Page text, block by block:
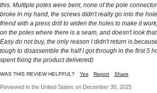
this. Multiple poles were bent, none of the pole
broke in my hand, the screws didn't really go into the
friend with a press drill to widen the holes to make it
on the poles where there is a seam, and doesn't look
Easy do not buy, the only reason I didn't return is
tough to disassemble the half I got through in the first 5
spent fixing the product delivered)
WAS THIS REVIEW HELPFUL? Yes Report Share
Reviewed in the United States on December 30, 2025